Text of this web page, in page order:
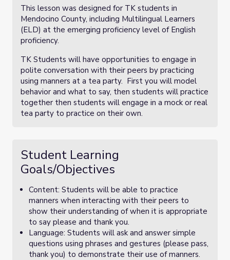
This lesson was designed for TK students in
Mendocino County, including Multilingual Learners
(ELD) at the emerging proficiency level of English
proficiency.
TK Students will have opportunities to engage in
polite conversation with their peers by practicing
using manners at a tea party. First you will model
behavior and what to say, then students will practice
together then students will engage in a mock or real
tea party to practice on their own.
Student Learning
Goals/Objectives
Content: Students will be able to practice
manners when interacting with their peers to
show their understanding of when it is appropriate
to say please and thank you.
Language: Students will ask and answer simple
questions using phrases and gestures (please pass,
thank you) to demonstrate their use of manners.